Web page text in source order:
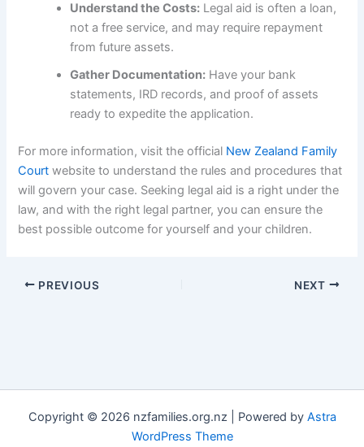
Understand the Costs: Legal aid is often a loan,
not a free service, and may require repayment
from future assets.
Gather Documentation: Have your bank
statements, IRD records, and proof of assets
ready to expedite the application.
For more information, visit the official New Zealand Family
Court website to understand the rules and procedures that
will govern your case. Seeking legal aid is a right under the
law, and with the right legal partner, you can ensure the
best possible outcome for yourself and your children.
PREVIOUS NEXT
Copyright © 2026 nzfamilies.org.nz | Powered by Astra
WordPress Theme